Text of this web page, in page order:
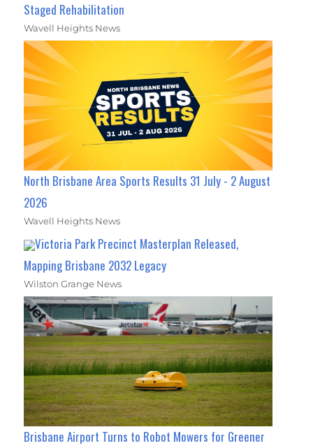
Staged Rehabilitation
Wavell Heights News
North Brisbane Area Sports Results 31 July - 2 August
2026
Wavell Heights News
Victoria Park Precinct Masterplan Released,
Mapping Brisbane 2032 Legacy
Wilston Grange News
Brisbane Airport Turns to Robot Mowers for Greener